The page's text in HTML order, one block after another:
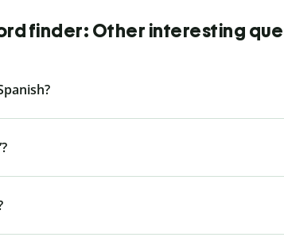
finder: Other interesting